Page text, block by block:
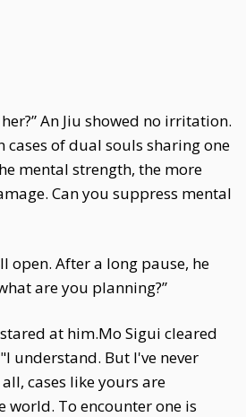
An Jiu showed no irritation.
cases of dual souls sharing one
mental strength, the more
Can you suppress mental
open. After a long pause, he
are you planning?”
stared at him.Mo Sigui cleared
understand. But I've never
cases like yours are
world. To encounter one is